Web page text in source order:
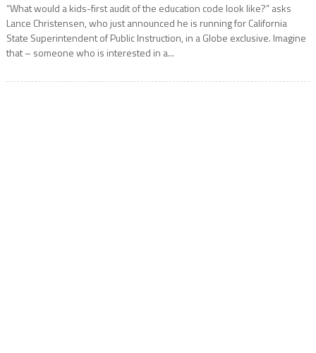
“What would a kids-first audit of the education code look like?” asks
Lance Christensen, who just announced he is running for California
State Superintendent of Public Instruction, in a Globe exclusive. Imagine
that – someone who is interested in a...